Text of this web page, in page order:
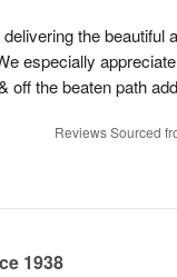
the beautiful
especially
off the beaten path
Reviews Sourced
1938